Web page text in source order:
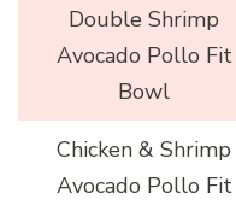
Double Shrimp
Avocado Pollo Fit
Bowl
Chicken & Shrimp
Avocado Pollo Fit